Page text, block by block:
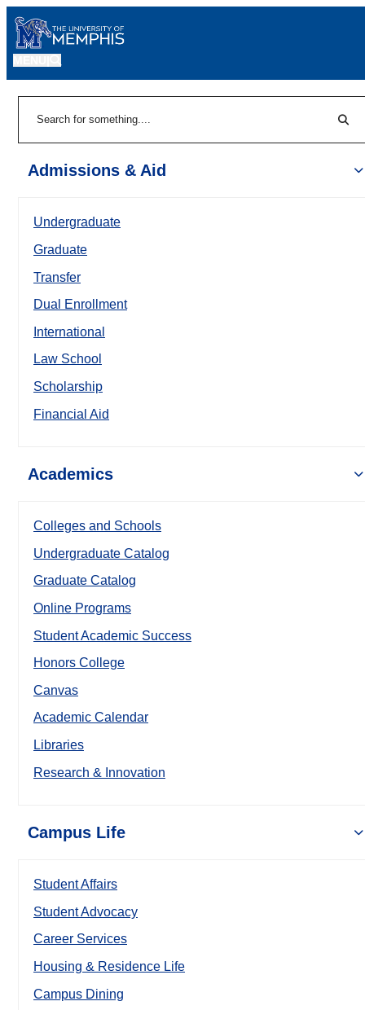
Admissions & Aid
Undergraduate
Graduate
Transfer
Dual Enrollment
International
Law School
Scholarship
Financial Aid
Academics
Colleges and Schools
Undergraduate Catalog
Graduate Catalog
Online Programs
Student Academic Success
Honors College
Canvas
Academic Calendar
Libraries
Research & Innovation
Campus Life
Student Affairs
Student Advocacy
Career Services
Housing & Residence Life
Campus Dining